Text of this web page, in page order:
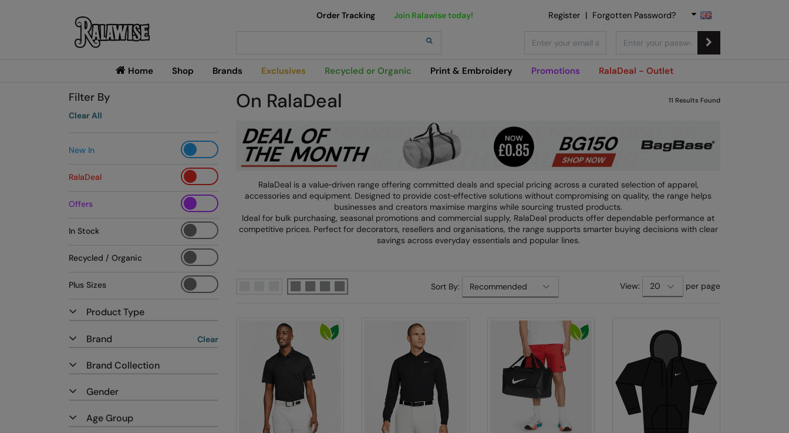
Home Shop Brands Exclusives Recycled or Organic Print & Embroidery Promotions RalaDeal - Outlet
Order Tracking Join Ralawise today! Register | Forgotten Password?
On RalaDeal 11 Results Found
RalaDeal is a value‑driven range offering committed deals and special pricing across a curated selection of apparel,
accessories and equipment. Designed to provide cost‑effective solutions without compromising on quality, the range helps
businesses and creators maximise margins while sourcing trusted products.
Ideal for bulk purchasing, seasonal promotions and commercial supply, RalaDeal products offer dependable performance at
competitive prices. Perfect for decorators, resellers and organisations, the range supports smarter buying decisions with clear
savings across everyday essentials and popular lines.
Sort By: View: per page
Filter By
Clear All
New In
RalaDeal
Offers
In Stock
Recycled / Organic
Plus Sizes
Product Type
Brand Clear
Brand Collection
Gender
Age Group